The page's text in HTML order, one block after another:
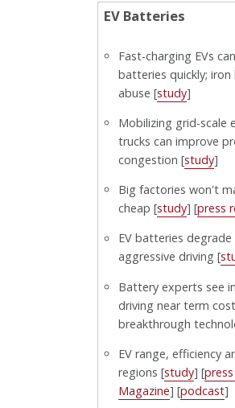
EV Batteries
Fast-charging EVs
batteries quickly;
abuse [study]
Mobilizing grid-scale
trucks can improve
congestion [study]
Big factories won't
cheap [study] [press
EV batteries
aggressive driving [
Battery experts see
driving near term
breakthrough
EV range, efficiency
regions [study] [
Magazine] [podcast]